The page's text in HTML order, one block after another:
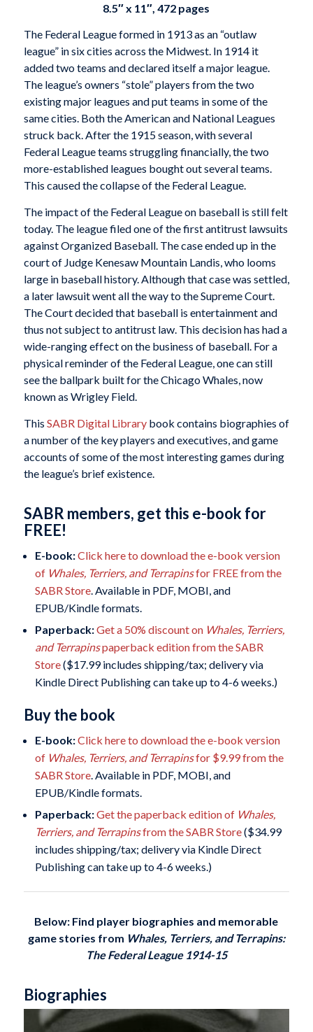
8.5″ x 11″, 472 pages
The Federal League formed in 1913 as an “outlaw
league” in six cities across the Midwest. In 1914 it
added two teams and declared itself a major league.
The league’s owners “stole” players from the two
existing major leagues and put teams in some of the
same cities. Both the American and National Leagues
struck back. After the 1915 season, with several
Federal League teams struggling financially, the two
more-established leagues bought out several teams.
This caused the collapse of the Federal League.
The impact of the Federal League on baseball is still felt
today. The league filed one of the first antitrust lawsuits
against Organized Baseball. The case ended up in the
court of Judge Kenesaw Mountain Landis, who looms
large in baseball history. Although that case was settled,
a later lawsuit went all the way to the Supreme Court.
The Court decided that baseball is entertainment and
thus not subject to antitrust law. This decision has had a
wide-ranging effect on the business of baseball. For a
physical reminder of the Federal League, one can still
see the ballpark built for the Chicago Whales, now
known as Wrigley Field.
This SABR Digital Librarybook contains biographies of
a number of the key players and executives, and game
accounts of some of the most interesting games during
the league’s brief existence.
SABR members, get this e-book for
FREE!
E-book:Click here to download the e-book version
of Whales, Terriers, and Terrapinsfor FREE from the
SABR Store. Available in PDF, MOBI, and
EPUB/Kindle formats.
Paperback:Get a 50% discount on Whales, Terriers,
and Terrapinspaperback edition from the SABR
Store($17.99 includes shipping/tax; delivery via
Kindle Direct Publishing can take up to 4-6 weeks.)
Buy the book
E-book:Click here to download the e-book version
of Whales, Terriers, and Terrapinsfor $9.99 from the
SABR Store. Available in PDF, MOBI, and
EPUB/Kindle formats.
Paperback:Get the paperback edition of Whales,
Terriers, and Terrapinsfrom the SABR Store($34.99
includes shipping/tax; delivery via Kindle Direct
Publishing can take up to 4-6 weeks.)
Below: Find player biographies and memorable
game stories from Whales, Terriers, and Terrapins:
The Federal League 1914-15
Biographies